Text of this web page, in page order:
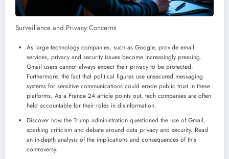
Surveillance and Privacy Concerns
As large technology companies, such as Google, provide email
services, privacy and security issues become increasingly pressing.
Gmail users cannot always expect their privacy to be protected.
Furthermore, the fact that political figures use unsecured messaging
systems for sensitive communications could erode public trust in these
platforms. As a France 24 article points out, tech companies are often
held accountable for their roles in disinformation.
Discover how the Trump administration questioned the use of Gmail,
sparking criticism and debate around data privacy and security. Read
an in-depth analysis of the implications and consequences of this
controversy.